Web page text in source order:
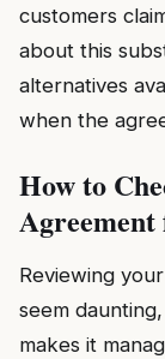
customers
about this
alternatives
when the
How to
Agreement
Reviewing
seem
makes it